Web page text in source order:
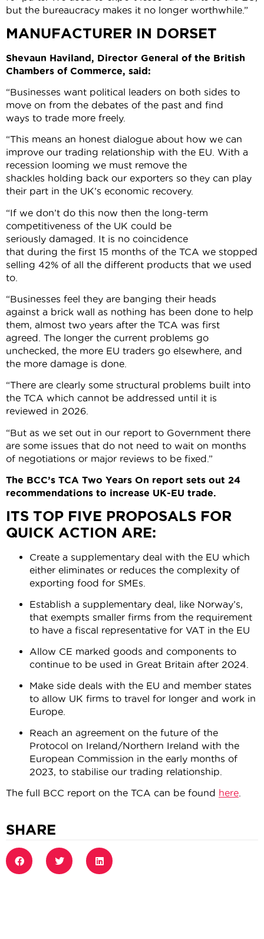
but the bureaucracy makes it no longer worthwhile.”
MANUFACTURER IN DORSET
Shevaun Haviland, Director General of the British
Chambers of Commerce, said:
“Businesses want political leaders on both sides to
move on from the debates of the past and find
ways to trade more freely.
“This means an honest dialogue about how we can
improve our trading relationship with the EU. With a
recession looming we must remove the
shackles holding back our exporters so they can play
their part in the UK’s economic recovery.
“If we don’t do this now then the long-term
competitiveness of the UK could be
seriously damaged. It is no coincidence
that during the first 15 months of the TCA we stopped
selling 42% of all the different products that we used
to.
“Businesses feel they are banging their heads
against a brick wall as nothing has been done to help
them, almost two years after the TCA was first
agreed. The longer the current problems go
unchecked, the more EU traders go elsewhere, and
the more damage is done.
“There are clearly some structural problems built into
the TCA which cannot be addressed until it is
reviewed in 2026.
“But as we set out in our report to Government there
are some issues that do not need to wait on months
of negotiations or major reviews to be fixed.”
The BCC’s TCA Two Years On report sets out 24
recommendations to increase UK-EU trade.
ITS TOP FIVE PROPOSALS FOR
QUICK ACTION ARE:
Create a supplementary deal with the EU which
either eliminates or reduces the complexity of
exporting food for SMEs.
Establish a supplementary deal, like Norway’s,
that exempts smaller firms from the requirement
to have a fiscal representative for VAT in the EU
Allow CE marked goods and components to
continue to be used in Great Britain after 2024.
Make side deals with the EU and member states
to allow UK firms to travel for longer and work in
Europe.
Reach an agreement on the future of the
Protocol on Ireland/Northern Ireland with the
European Commission in the early months of
2023, to stabilise our trading relationship.
The full BCC report on the TCA can be found here
SHARE